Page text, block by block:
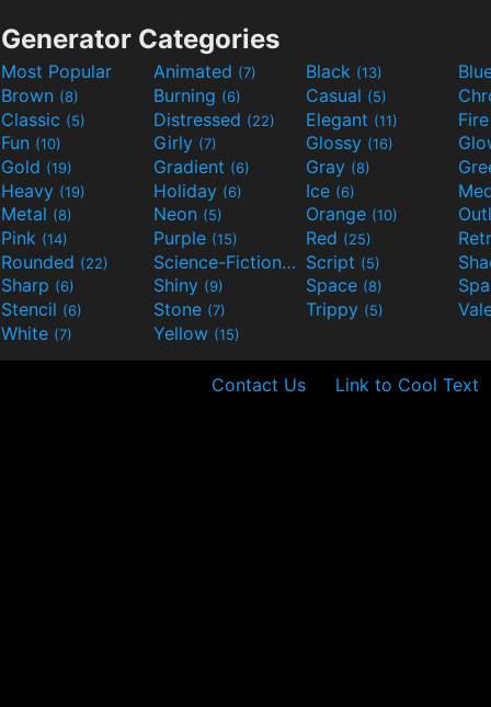
Generator Categories
Most Popular Animated (7) Black (13)
Brown (8) Burning (6) Casual (5)
Classic (5) Distressed (22) Elegant (11)
Fun (10) Girly (7) Glossy (16)
Gold (19) Gradient (6) Gray (8)
Heavy (19) Holiday (6) Ice (6)
Metal (8) Neon (5) Orange (10)
Pink (14) Purple (15) Red (25)
Rounded (22) Science-Fiction(9) Script (5)
Sharp (6) Shiny (9) Space (8)
Stencil (6) Stone (7) Trippy (5)
White (7) Yellow (15)
Contact Us Link to Cool Text